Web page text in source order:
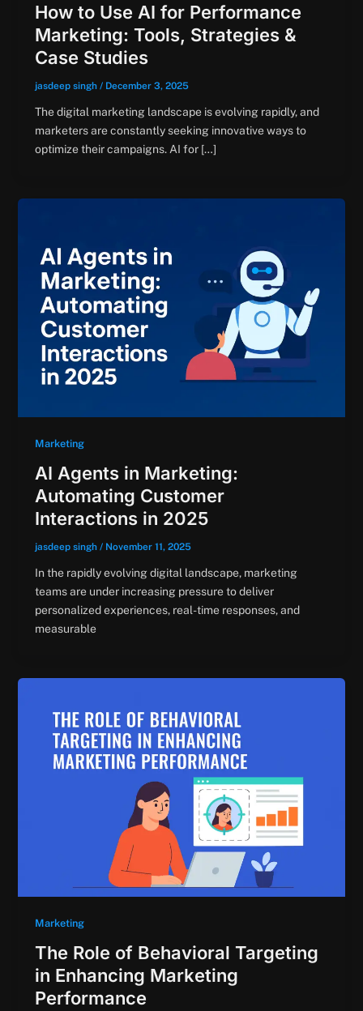
How to Use AI for Performance
Marketing: Tools, Strategies &
Case Studies
jasdeep singh / December 3, 2025
The digital marketing landscape is evolving rapidly, and
marketers are constantly seeking innovative ways to
optimize their campaigns. AI for […]
Marketing
AI Agents in Marketing:
Automating Customer
Interactions in 2025
jasdeep singh / November 11, 2025
In the rapidly evolving digital landscape, marketing
teams are under increasing pressure to deliver
personalized experiences, real-time responses, and
measurable
Marketing
The Role of Behavioral Targeting
in Enhancing Marketing
Performance